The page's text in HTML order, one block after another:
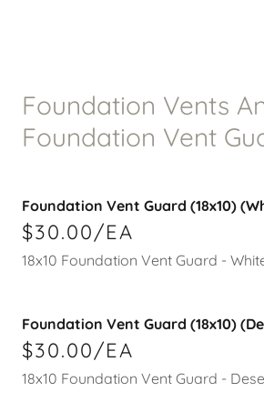
Foundation Vents
Foundation Vent
Foundation Vent Guard (18x10)
$30.00/EA
18x10 Foundation Vent Guard -
Foundation Vent Guard (18x10)
$30.00/EA
18x10 Foundation Vent Guard -